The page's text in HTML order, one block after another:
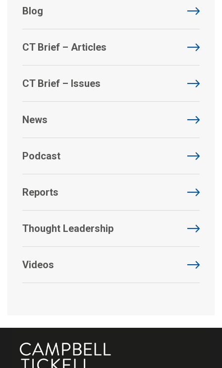
Blog
CT Brief – Articles
CT Brief – Issues
News
Podcast
Reports
Thought Leadership
Videos